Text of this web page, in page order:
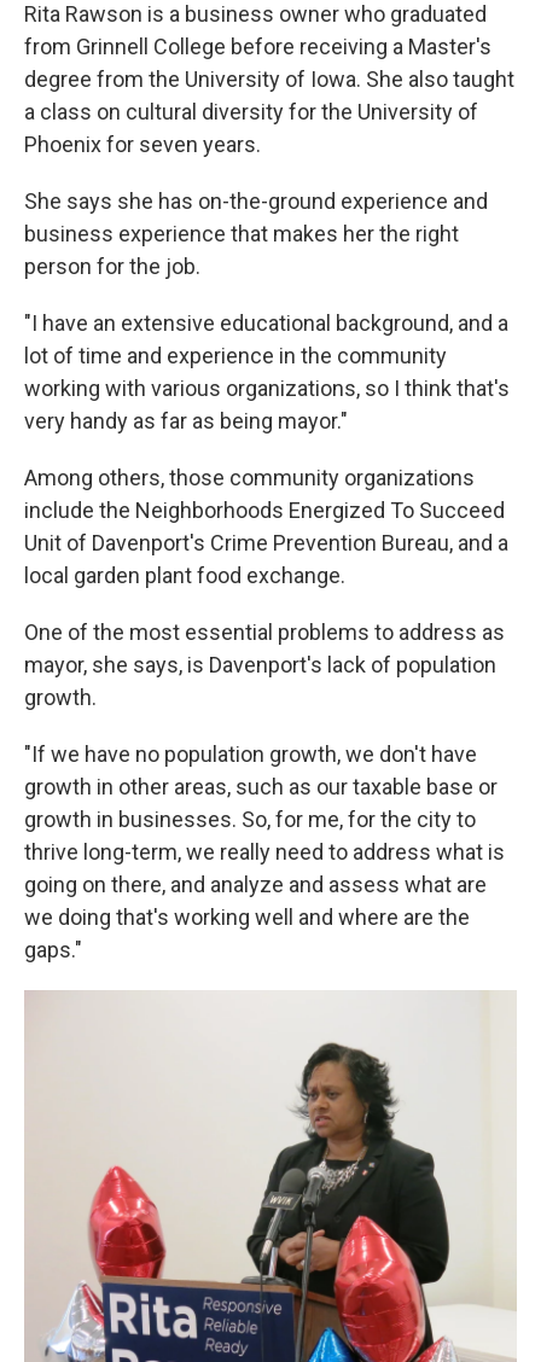
Rita Rawson is a business owner who graduated
from Grinnell College before receiving a Master's
degree from the University of Iowa. She also taught
a class on cultural diversity for the University of
Phoenix for seven years.
She says she has on-the-ground experience and
business experience that makes her the right
person for the job.
"I have an extensive educational background, and a
lot of time and experience in the community
working with various organizations, so I think that's
very handy as far as being mayor."
Among others, those community organizations
include the Neighborhoods Energized To Succeed
Unit of Davenport's Crime Prevention Bureau, and a
local garden plant food exchange.
One of the most essential problems to address as
mayor, she says, is Davenport's lack of population
growth.
"If we have no population growth, we don't have
growth in other areas, such as our taxable base or
growth in businesses. So, for me, for the city to
thrive long-term, we really need to address what is
going on there, and analyze and assess what are
we doing that's working well and where are the
gaps."